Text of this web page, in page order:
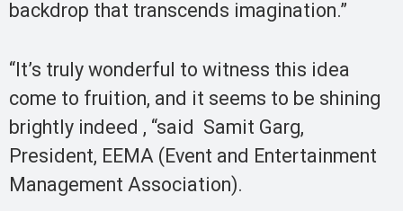
backdrop that transcends imagination.”
“It’s truly wonderful to witness this idea
come to fruition, and it seems to be shining
brightly indeed , “said Samit Garg,
President, EEMA (Event and Entertainment
Management Association).